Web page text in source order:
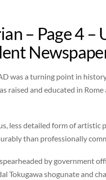
– Page 4 –
was a turning point in
raised and educated in
less detailed form of artistic
than professionally
by government
Tokugawa shogunate and